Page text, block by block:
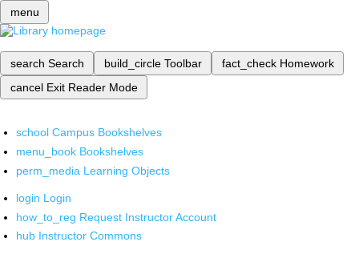
menu
search Search build_circle Toolbar fact_check Homework
cancel Exit Reader Mode
school Campus Bookshelves
menu_book Bookshelves
perm_media Learning Objects
login Login
how_to_reg Request Instructor Account
hub Instructor Commons